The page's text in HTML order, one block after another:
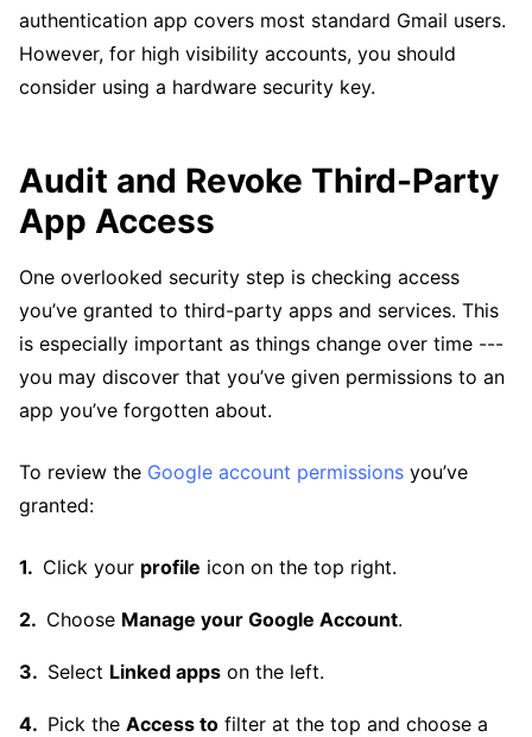
authentication app covers most standard Gmail users.
However, for high visibility accounts, you should
consider using a hardware security key.
Audit and Revoke Third-Party
App Access
One overlooked security step is checking access
you’ve granted to third-party apps and services. This
is especially important as things change over time ---
you may discover that you’ve given permissions to an
app you’ve forgotten about.
To review the Google account permissions you’ve
granted:
Click your profile icon on the top right.
Choose Manage your Google Account.
Select Linked apps on the left.
Pick the Access to filter at the top and choose a